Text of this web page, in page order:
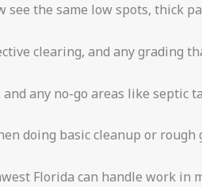
the same low spots, thick
clearing, and any grading
any no-go areas like septic
doing basic cleanup or rough
Florida can handle work